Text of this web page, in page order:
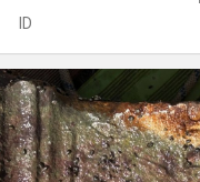
ID